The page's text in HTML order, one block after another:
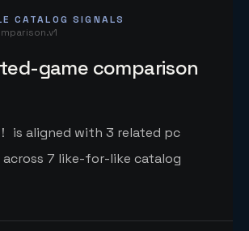
CATALOG SIGNALS
game comparison
is aligned with 3 related pc
across 7 like-for-like catalog